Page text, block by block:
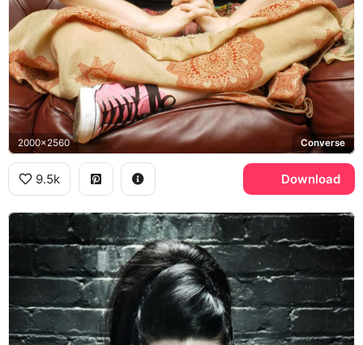
2000x2560 Converse
9.5k Download